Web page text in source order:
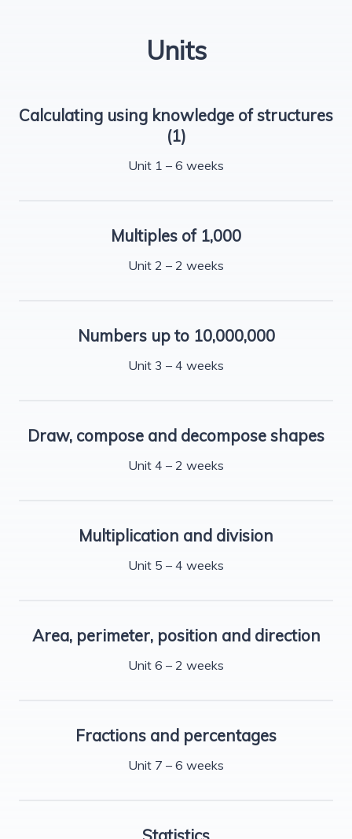
Units
Calculating using knowledge of structures
(1)
Unit 1 – 6 weeks
Multiples of 1,000
Unit 2 – 2 weeks
Numbers up to 10,000,000
Unit 3 – 4 weeks
Draw, compose and decompose shapes
Unit 4 – 2 weeks
Multiplication and division
Unit 5 – 4 weeks
Area, perimeter, position and direction
Unit 6 – 2 weeks
Fractions and percentages
Unit 7 – 6 weeks